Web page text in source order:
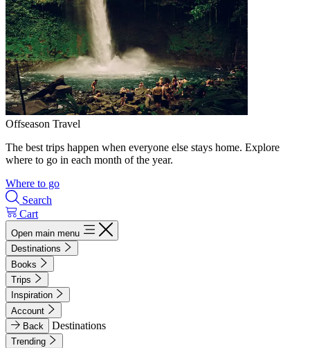
Offseason Travel
The best trips happen when everyone else stays home. Explore
where to go in each month of the year.
Where to go
Search
Cart
Open main menu
Destinations
Books
Trips
Inspiration
Account
Back
Destinations
Trending